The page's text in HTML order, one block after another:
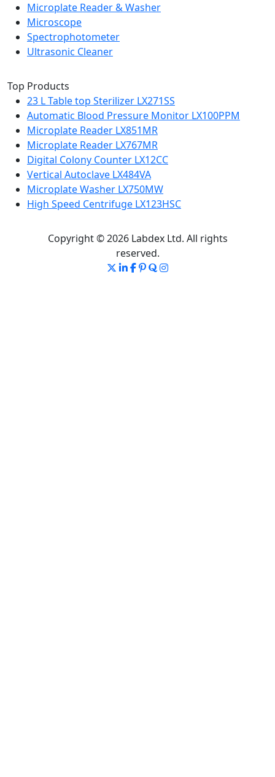
Microplate Reader & Washer
Microscope
Spectrophotometer
Ultrasonic Cleaner
Top Products
23 L Table top Sterilizer LX271SS
Automatic Blood Pressure Monitor LX100PPM
Microplate Reader LX851MR
Microplate Reader LX767MR
Digital Colony Counter LX12CC
Vertical Autoclave LX484VA
Microplate Washer LX750MW
High Speed Centrifuge LX123HSC
Copyright © 2026 Labdex Ltd. All rights
reserved.